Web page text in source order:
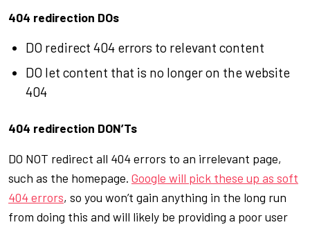
404 redirection DOs
DO redirect 404 errors to relevant content
DO let content that is no longer on the website
404
404 redirection DON’Ts
DO NOT redirect all 404 errors to an irrelevant page,
such as the homepage. Google will pick these up as soft
404 errors, so you won’t gain anything in the long run
from doing this and will likely be providing a poor user